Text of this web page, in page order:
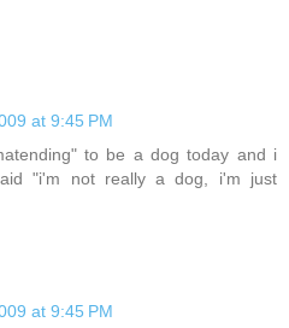
at 9:45 PM
to be a dog today and i
"i'm not really a dog, i'm just
at 9:45 PM